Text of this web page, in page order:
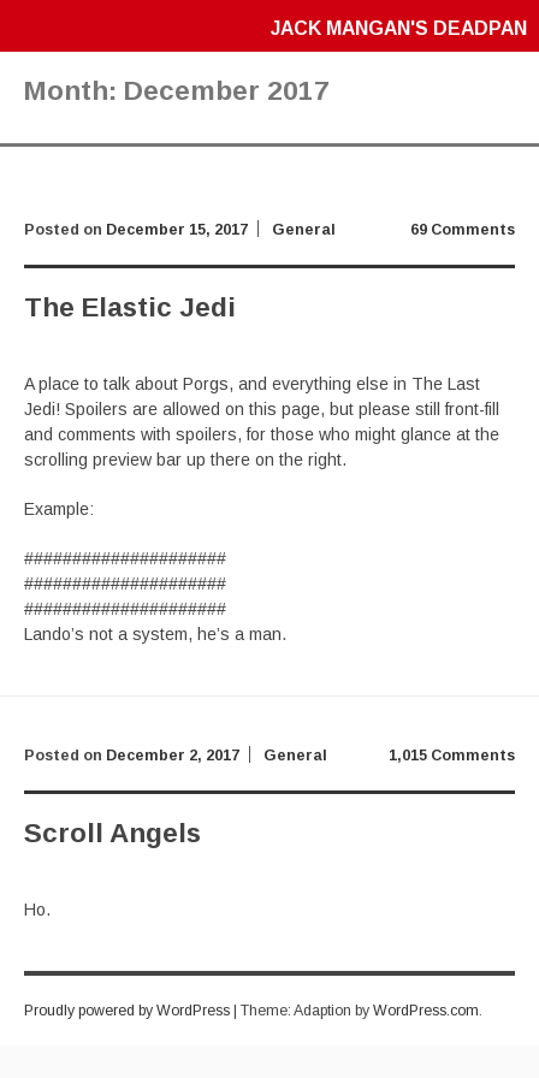
JACK MANGAN'S DEADPAN
Month: December 2017
69 Comments
Posted on December 15, 2017 General
The Elastic Jedi
A place to talk about Porgs, and everything else in The Last
Jedi! Spoilers are allowed on this page, but please still front-fill
and comments with spoilers, for those who might glance at the
scrolling preview bar up there on the right.
Example:
#####################
#####################
#####################
Lando’s not a system, he’s a man.
1,015 Comments
Posted on December 2, 2017 General
Scroll Angels
Ho.
Proudly powered by WordPress Theme: Adaption by WordPress.com.